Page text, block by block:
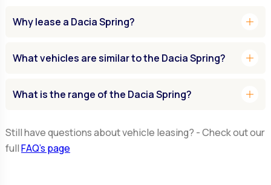
Why lease a Dacia Spring? add
What vehicles are similar to the Dacia Spring? add
What is the range of the Dacia Spring? add
Still have questions about vehicle leasing? - Check out our
fullFAQ’s page